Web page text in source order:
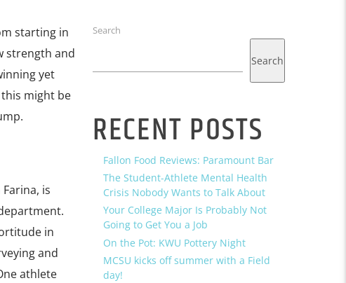
starting in
strength and
yet
might be
is
in
and
athlete
Search
Search
RECENT POSTS
Fallon Food Reviews: Paramount Bar
The Student-Athlete Mental Health
Crisis Nobody Wants to Talk About
Your College Major Is Probably Not
Going to Get You a Job
On the Pot: KWU Pottery Night
MCSU kicks off summer with a Field
day!